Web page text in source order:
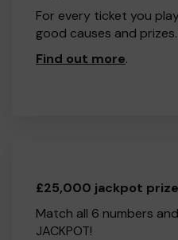
For every ticket you
good causes and prizes.
Find out more.
£25,000 jackpot prize
Match all 6 numbers
JACKPOT!